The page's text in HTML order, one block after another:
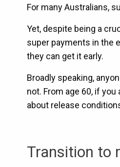
For many Australians,
Yet, despite being a
super payments in the
they can get it early.
Broadly speaking,
not. From age 60, if
about release
Transition to